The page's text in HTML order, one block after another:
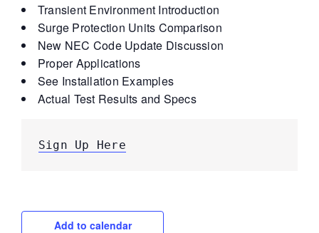
Transient Environment Introduction
Surge Protection Units Comparison
New NEC Code Update Discussion
Proper Applications
See Installation Examples
Actual Test Results and Specs
Sign Up Here
Add to calendar